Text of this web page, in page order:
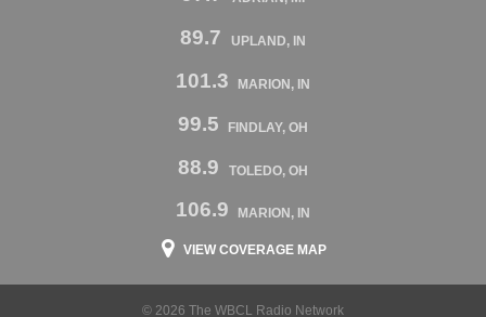
89.7 UPLAND, IN
101.3 MARION, IN
99.5 FINDLAY, OH
88.9 TOLEDO, OH
106.9 MARION, IN
VIEW COVERAGE MAP
© 2026 The WBCL Radio Network